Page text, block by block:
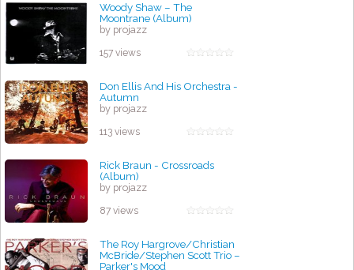
Woody Shaw – The
Moontrane (Album)
by projazz
157 views
Don Ellis And His Orchestra -
Autumn
by projazz
113 views
Rick Braun - Crossroads
(Album)
by projazz
87 views
The Roy Hargrove/Christian
McBride/Stephen Scott Trio –
Parker's Mood